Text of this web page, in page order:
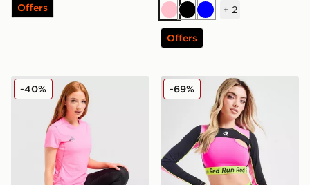
Offers
PinkBlackBlue
+ 2
Offers
adidas Adizero T-Shirt
-40% Red Run Activewear Twin
-69%